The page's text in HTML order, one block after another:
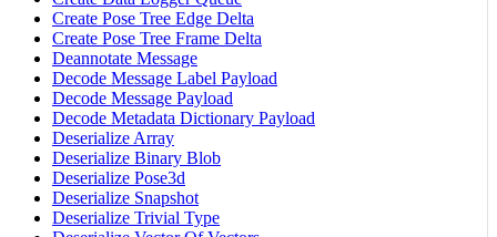
Create Pose Tree Edge Delta
Create Pose Tree Frame Delta
Deannotate Message
Decode Message Label Payload
Decode Message Payload
Decode Metadata Dictionary Payload
Deserialize Array
Deserialize Binary Blob
Deserialize Pose3d
Deserialize Snapshot
Deserialize Trivial Type